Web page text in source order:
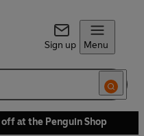
Sign up Menu
at the Penguin Shop